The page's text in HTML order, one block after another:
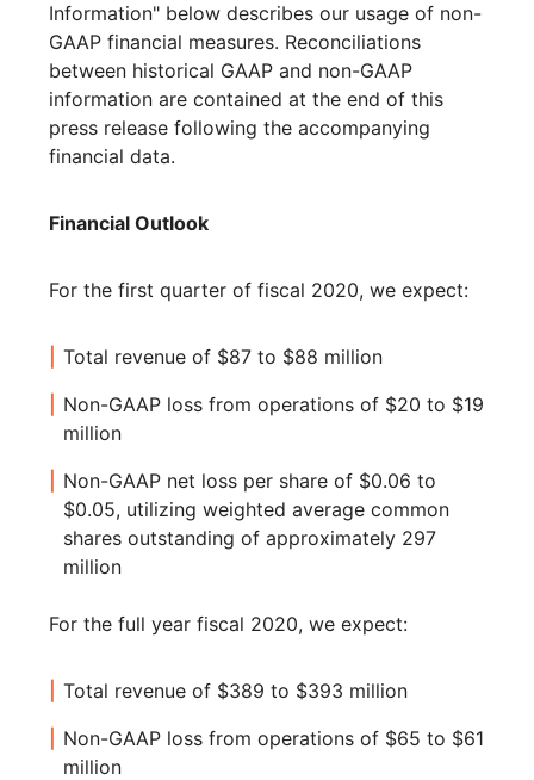
Information" below describes our usage of non-
GAAP financial measures. Reconciliations
between historical GAAP and non-GAAP
information are contained at the end of this
press release following the accompanying
financial data.
Financial Outlook
For the first quarter of fiscal 2020, we expect:
Total revenue of $87 to $88 million
Non-GAAP loss from operations of $20 to $19
million
Non-GAAP net loss per share of $0.06 to
$0.05, utilizing weighted average common
shares outstanding of approximately 297
million
For the full year fiscal 2020, we expect:
Total revenue of $389 to $393 million
Non-GAAP loss from operations of $65 to $61
million